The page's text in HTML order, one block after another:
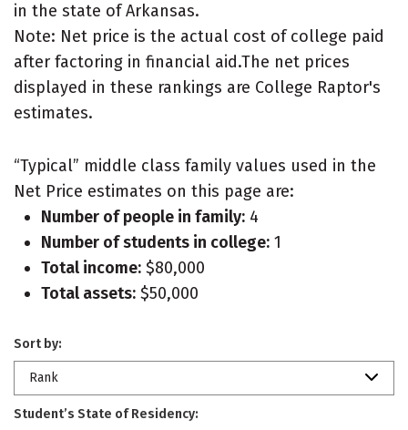
in the state of Arkansas.
Note: Net price is the actual cost of college paid
after factoring in financial aid.The net prices
displayed in these rankings are College Raptor's
estimates.
“Typical” middle class family values used in the
Net Price estimates on this page are:
Number of people in family: 4
Number of students in college: 1
Total income: $80,000
Total assets: $50,000
Sort by:
Rank
Student’s State of Residency: